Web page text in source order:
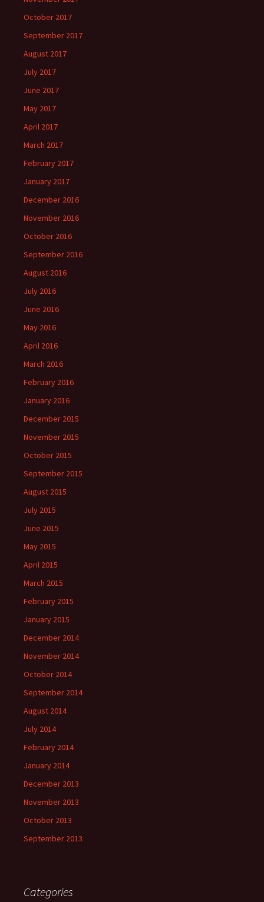
October 2017
September 2017
August 2017
July 2017
June 2017
May 2017
April 2017
March 2017
February 2017
January 2017
December 2016
November 2016
October 2016
September 2016
August 2016
July 2016
June 2016
May 2016
April 2016
March 2016
February 2016
January 2016
December 2015
November 2015
October 2015
September 2015
August 2015
July 2015
June 2015
May 2015
April 2015
March 2015
February 2015
January 2015
December 2014
November 2014
October 2014
September 2014
August 2014
July 2014
February 2014
January 2014
December 2013
November 2013
October 2013
September 2013
Categories